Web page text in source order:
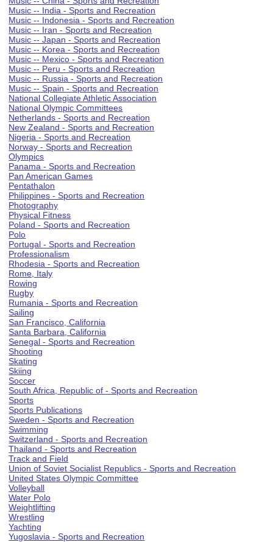
Music -- India - Sports and Recreation
Music -- Indonesia - Sports and Recreation
Music -- Iran - Sports and Recreation
Music -- Japan - Sports and Recreation
Music -- Korea - Sports and Recreation
Music -- Mexico - Sports and Recreation
Music -- Peru - Sports and Recreation
Music -- Russia - Sports and Recreation
Music -- Spain - Sports and Recreation
National Collegiate Athletic Association
National Olympic Committees
Netherlands - Sports and Recreation
New Zealand - Sports and Recreation
Nigeria - Sports and Recreation
Norway - Sports and Recreation
Olympics
Panama - Sports and Recreation
Pan American Games
Pentathalon
Philippines - Sports and Recreation
Photography
Physical Fitness
Poland - Sports and Recreation
Polo
Portugal - Sports and Recreation
Professionalism
Rhodesia - Sports and Recreation
Rome, Italy
Rowing
Rugby
Rumania - Sports and Recreation
Sailing
San Francisco, California
Santa Barbara, California
Senegal - Sports and Recreation
Shooting
Skating
Skiing
Soccer
South Africa, Republic of - Sports and Recreation
Sports
Sports Publications
Sweden - Sports and Recreation
Swimming
Switzerland - Sports and Recreation
Thailand - Sports and Recreation
Track and Field
Union of Soviet Socialist Republics - Sports and Recreation
United States Olympic Committee
Volleyball
Water Polo
Weightlifting
Wrestling
Yachting
Yugoslavia - Sports and Recreation